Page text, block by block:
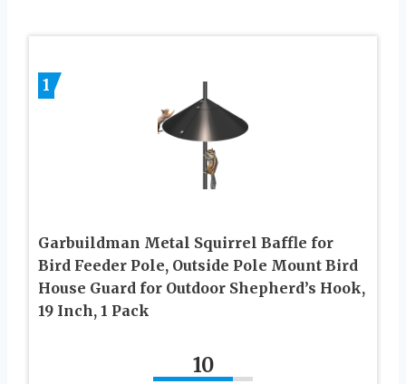
1
Garbuildman Metal Squirrel Baffle for
Bird Feeder Pole, Outside Pole Mount Bird
House Guard for Outdoor Shepherd’s Hook,
19 Inch, 1 Pack
10